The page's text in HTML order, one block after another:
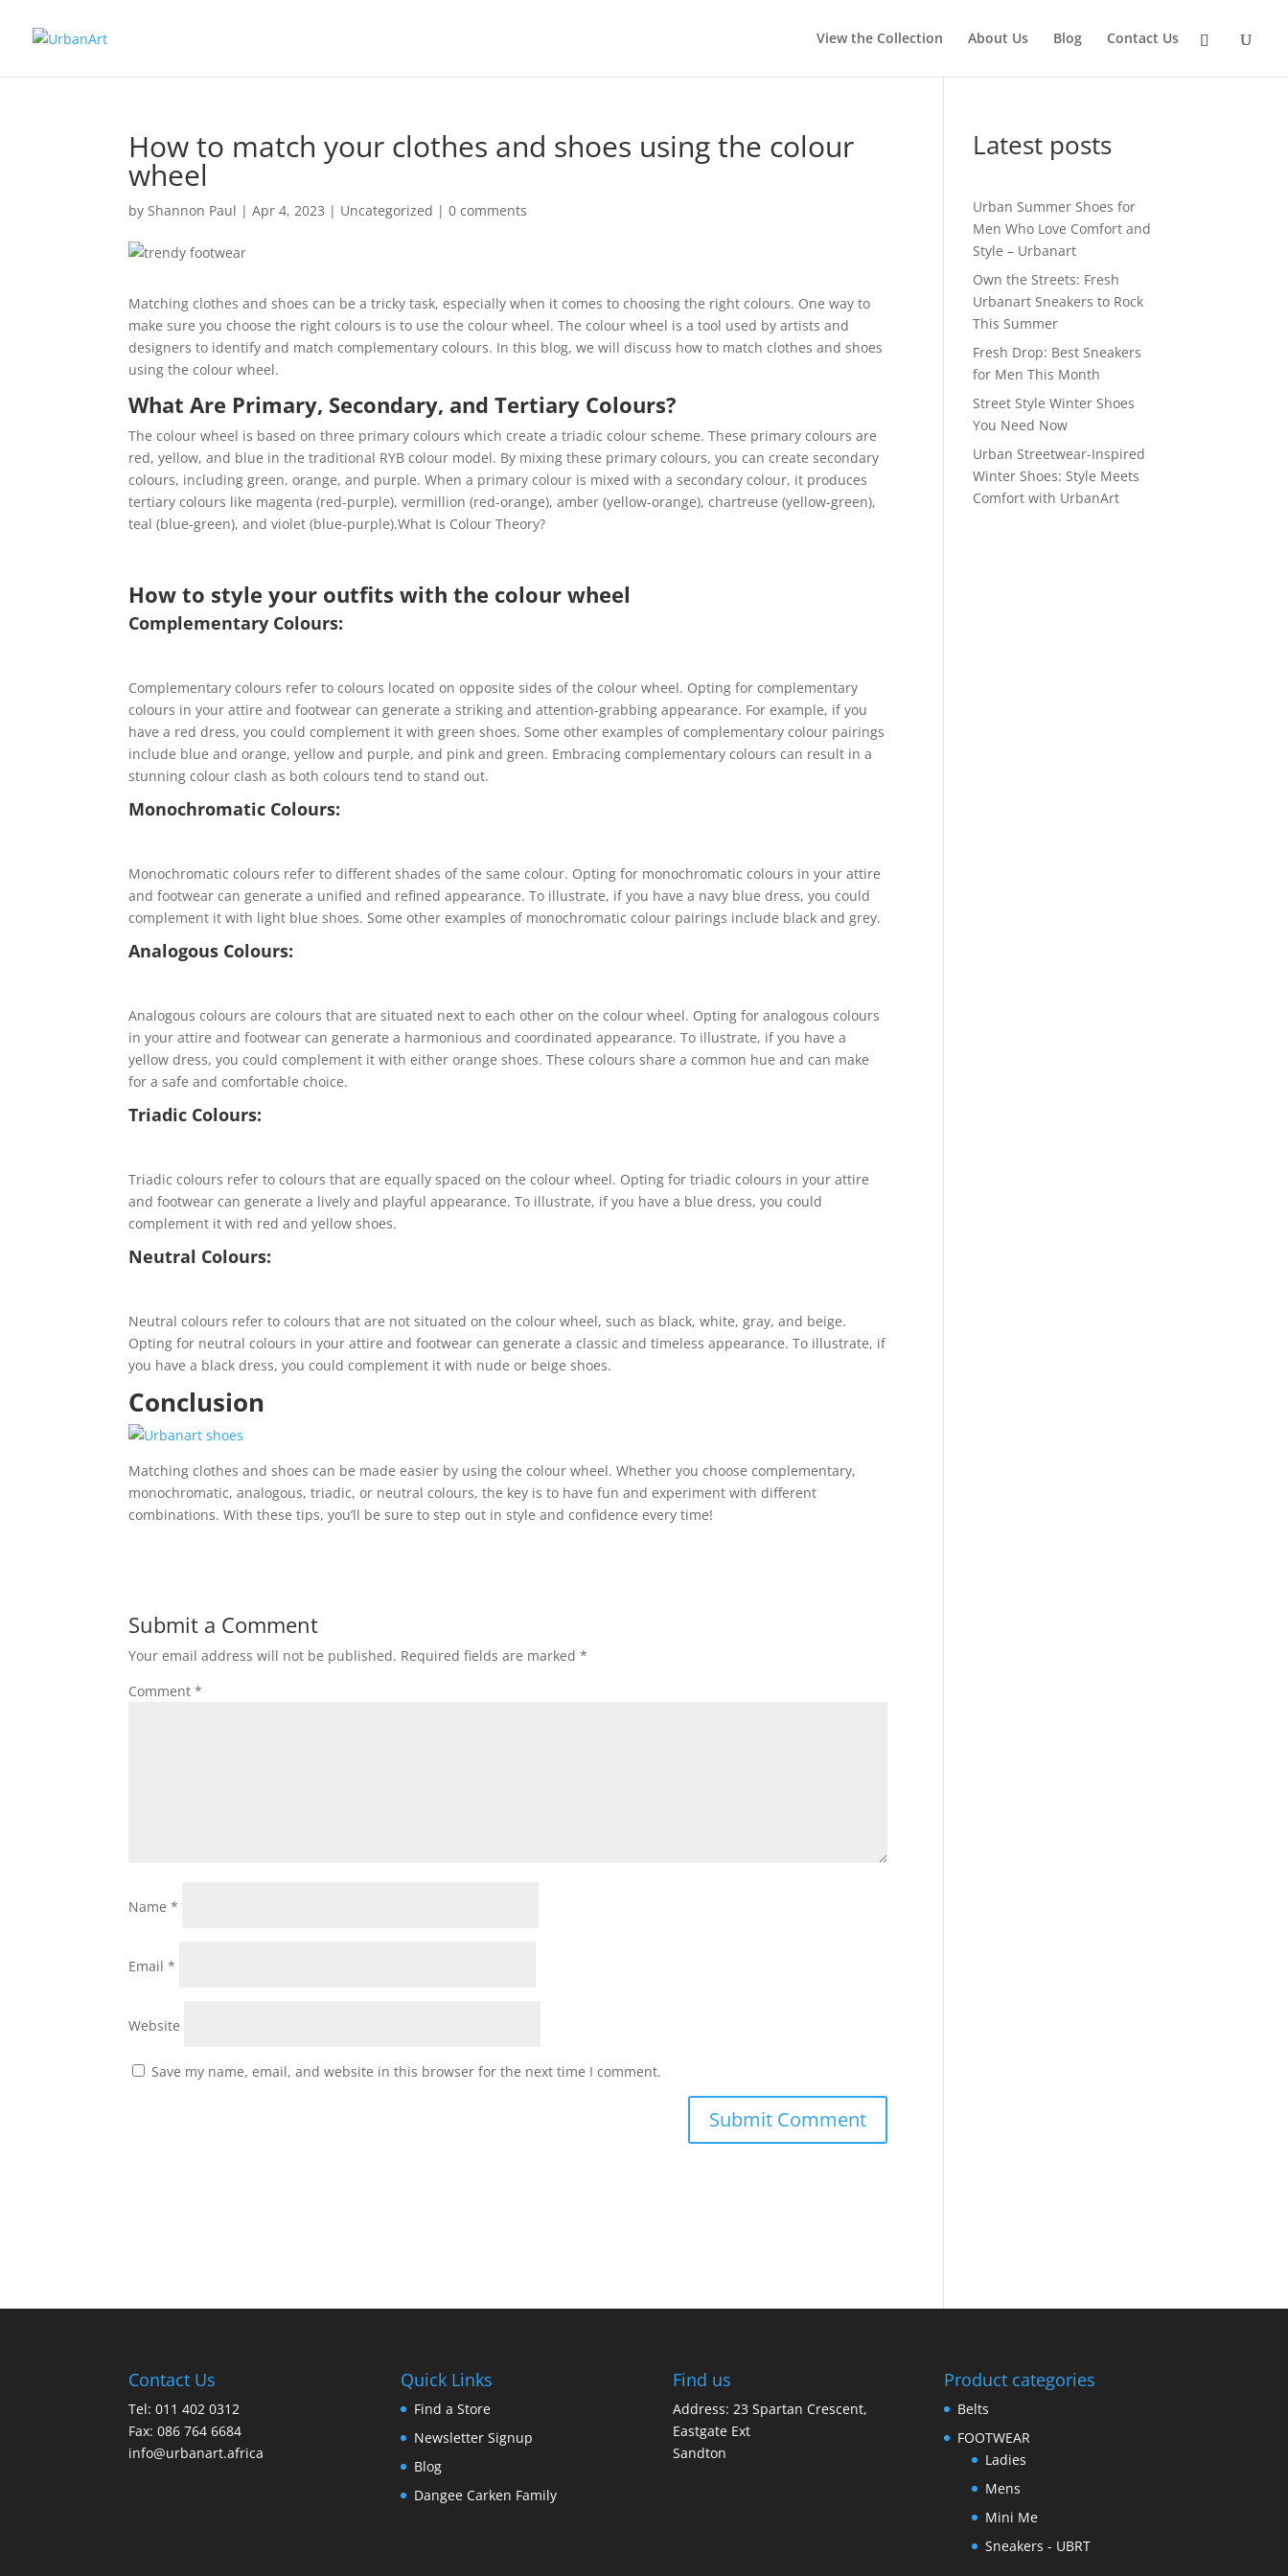
View the Collection About Us Blog Contact Us
How to match your clothes and shoes using the colour
wheel
byShannon Paul |Apr 4, 2023 | Uncategorized |0 comments
Matching clothes and shoes can be a tricky task, especially when it comes to choosing the right colours. One way to
make sure you choose the right colours is to use the colour wheel. The colour wheel is a tool used by artists and
designers to identify and match complementary colours. In this blog, we will discuss how to match clothes and shoes
using the colour wheel.
What Are Primary, Secondary, and Tertiary Colours?
The colour wheel is based on three primary colours which create a triadic colour scheme. These primary colours are
red, yellow, and blue in the traditional RYB colour model. By mixing these primary colours, you can create secondary
colours, including green, orange, and purple. When a primary colour is mixed with a secondary colour, it produces
tertiary colours like magenta (red-purple), vermillion (red-orange), amber (yellow-orange), chartreuse (yellow-green),
teal (blue-green), and violet (blue-purple).What Is Colour Theory?
How to style your outfits with the colour wheel
Complementary Colours:
Complementary colours refer to colours located on opposite sides of the colour wheel. Opting for complementary
colours in your attire and footwear can generate a striking and attention-grabbing appearance. For example, if you
have a red dress, you could complement it with green shoes. Some other examples of complementary colour pairings
include blue and orange, yellow and purple, and pink and green. Embracing complementary colours can result in a
stunning colour clash as both colours tend to stand out.
Monochromatic Colours:
Monochromatic colours refer to different shades of the same colour. Opting for monochromatic colours in your attire
and footwear can generate a unified and refined appearance. To illustrate, if you have a navy blue dress, you could
complement it with light blue shoes. Some other examples of monochromatic colour pairings include black and grey.
Analogous Colours:
Analogous colours are colours that are situated next to each other on the colour wheel. Opting for analogous colours
in your attire and footwear can generate a harmonious and coordinated appearance. To illustrate, if you have a
yellow dress, you could complement it with either orange shoes. These colours share a common hue and can make
for a safe and comfortable choice.
Triadic Colours:
Triadic colours refer to colours that are equally spaced on the colour wheel. Opting for triadic colours in your attire
and footwear can generate a lively and playful appearance. To illustrate, if you have a blue dress, you could
complement it with red and yellow shoes.
Neutral Colours:
Neutral colours refer to colours that are not situated on the colour wheel, such as black, white, gray, and beige.
Opting for neutral colours in your attire and footwear can generate a classic and timeless appearance. To illustrate, if
you have a black dress, you could complement it with nude or beige shoes.
Conclusion
Matching clothes and shoes can be made easier by using the colour wheel. Whether you choose complementary,
monochromatic, analogous, triadic, or neutral colours, the key is to have fun and experiment with different
combinations. With these tips, you’ll be sure to step out in style and confidence every time!
Submit a Comment
Your email address will not be published. Required fields are marked*
Comment*
Name*
Email*
Website
Save my name, email, and website in this browser for the next time I comment.
Latest posts
Urban Summer Shoes for
Men Who Love Comfort and
Style – Urbanart
Own the Streets: Fresh
Urbanart Sneakers to Rock
This Summer
Fresh Drop: Best Sneakers
for Men This Month
Street Style Winter Shoes
You Need Now
Urban Streetwear-Inspired
Winter Shoes: Style Meets
Comfort with UrbanArt
Contact Us
Tel: 011 402 0312
Fax: 086 764 6684
info@urbanart.africa
Quick Links
Find a Store
Newsletter Signup
Blog
Dangee Carken Family
Find us
Address: 23 Spartan Crescent,
Eastgate Ext
Sandton
Product categories
Belts
FOOTWEAR
Ladies
Mens
Mini Me
Sneakers - UBRT